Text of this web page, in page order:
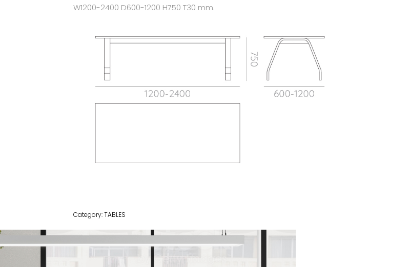
W1200-2400 D600-1200 H750 T30 mm.
Category:TABLES